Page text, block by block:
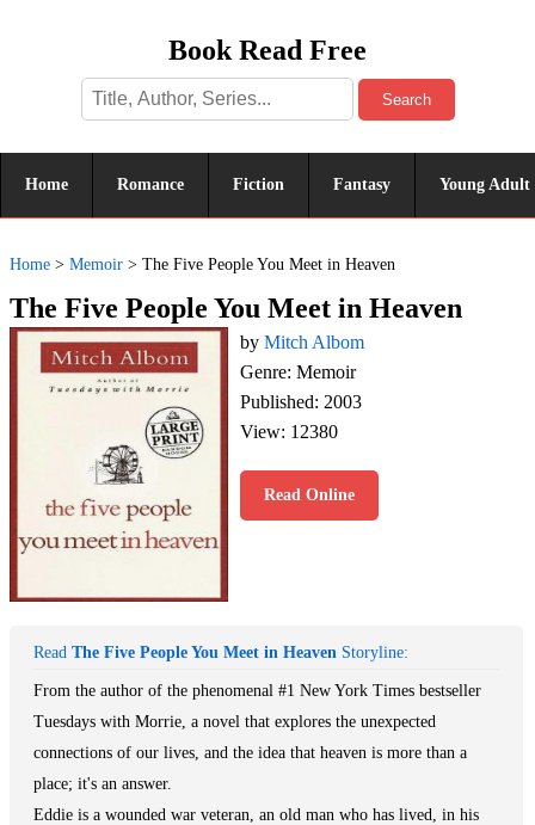
Book Read Free
Search
Home Romance Fiction Fantasy Young Adult
Home > Memoir > The Five People You Meet in Heaven
The Five People You Meet in Heaven
by Mitch Albom
Genre: Memoir
Published: 2003
View: 12380
Read Online
Read The Five People You Meet in Heaven Storyline:
From the author of the phenomenal #1 New York Times bestseller
Tuesdays with Morrie, a novel that explores the unexpected
connections of our lives, and the idea that heaven is more than a
place; it's an answer.
Eddie is a wounded war veteran, an old man who has lived, in his